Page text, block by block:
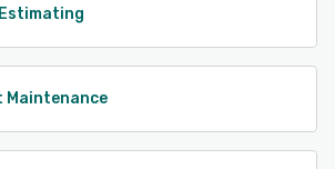
Maintenance